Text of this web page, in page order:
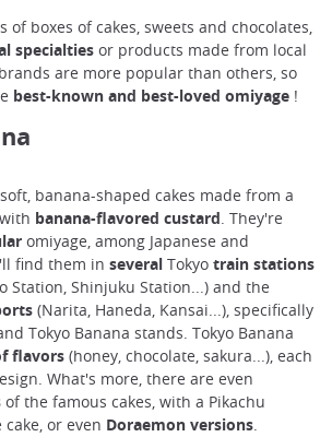
of boxes of cakes, sweets and chocolates,
specialties or products made from local
are more popular than others, so
best-known and best-loved omiyage !
banana-shaped cakes made from a
banana-flavored custard. They're
omiyage, among Japanese and
find them in several Tokyo train stations
Station, Shinjuku Station...) and the
(Narita, Haneda, Kansai...), specifically
Tokyo Banana stands. Tokyo Banana
flavors (honey, chocolate, sakura...), each
What's more, there are even
of the famous cakes, with a Pikachu
or even Doraemon versions.